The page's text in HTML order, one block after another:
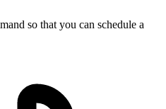
so that you can schedule a